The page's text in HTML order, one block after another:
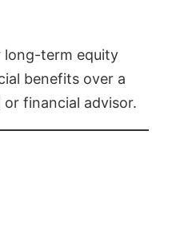
long-term equity
benefits over a
financial advisor.